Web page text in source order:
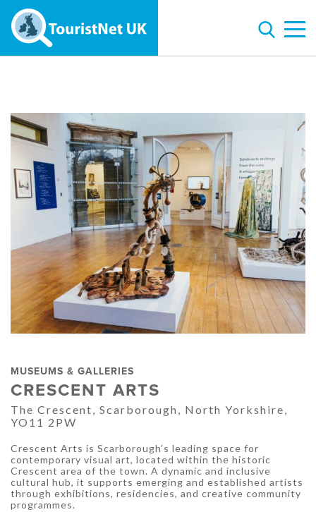
MUSEUMS & GALLERIES
CRESCENT ARTS
The Crescent, Scarborough, North Yorkshire,
YO11 2PW
Crescent Arts is Scarborough’s leading space for
contemporary visual art, located within the historic
Crescent area of the town. A dynamic and inclusive
cultural hub, it supports emerging and established artists
through exhibitions, residencies, and creative community
programmes.